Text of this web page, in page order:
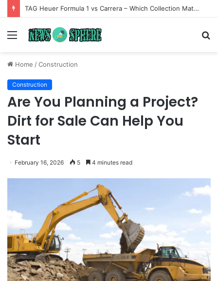
TAG Heuer Formula 1 vs Carrera – Which Collection Matches Your Style?
Menu
Home /Construction
Construction
Are You Planning a Project?
Dirt for Sale Can Help You
Start
February 16, 2026 5 4 minutes read